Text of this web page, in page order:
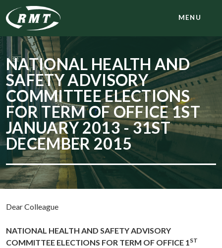
MENU
NATIONAL HEALTH AND
SAFETY ADVISORY
COMMITTEE ELECTIONS
FOR TERM OF OFFICE 1ST
JANUARY 2013 - 31ST
DECEMBER 2015
Dear Colleague
NATIONAL HEALTH AND SAFETY ADVISORY
COMMITTEE ELECTIONS FOR TERM OF OFFICE 1ST